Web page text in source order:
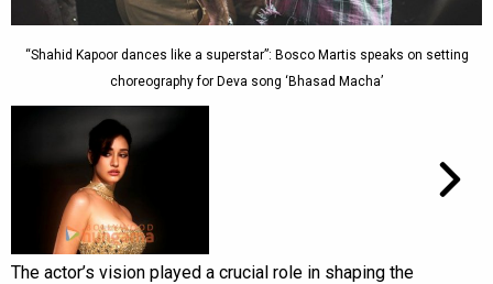
“Shahid Kapoor dances like a superstar”: Bosco Martis speaks on setting
choreography for Deva song ‘Bhasad Macha’
The actor’s vision played a crucial role in shaping the